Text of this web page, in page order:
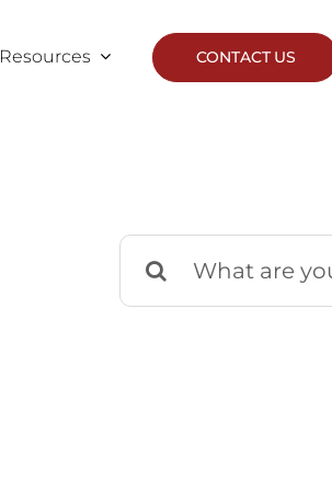
Resources CONTACT US
Search